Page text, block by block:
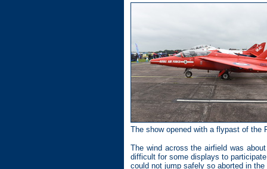
The show opened with a flypast of the
The wind across the airfield was
difficult for some displays to
could not jump safely so aborted in